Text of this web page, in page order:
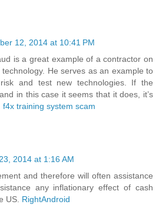
12, 2014 at 10:41 PM
is a great example of a contractor on
He serves as an example to
and test new technologies. If the
in this case it seems that it does, it’s
f4x training system scam
2014 at 1:16 AM
and therefore will often assistance
any inflationary effect of cash
US. RightAndroid